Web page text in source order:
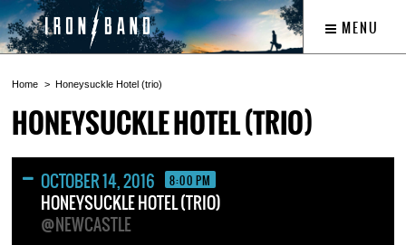
MENU
Home Honeysuckle Hotel (trio)
HONEYSUCKLE HOTEL (TRIO)
OCTOBER 14, 2016 8:00 PM
HONEYSUCKLE HOTEL (TRIO)
@NEWCASTLE